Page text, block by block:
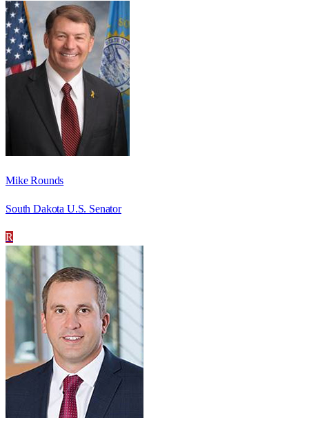
Mike Rounds
South Dakota U.S. Senator
R